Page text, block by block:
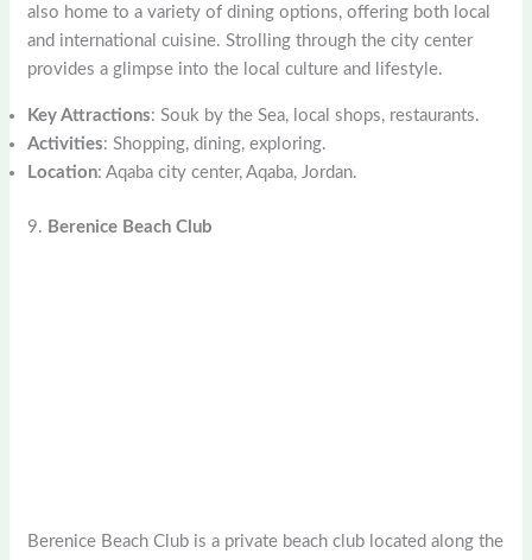
also home to a variety of dining options, offering both local
and international cuisine. Strolling through the city center
provides a glimpse into the local culture and lifestyle.
Key Attractions: Souk by the Sea, local shops, restaurants.
Activities: Shopping, dining, exploring.
Location: Aqaba city center, Aqaba, Jordan.
9. Berenice Beach Club
Berenice Beach Club is a private beach club located along the